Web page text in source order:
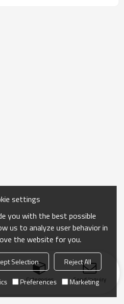
Categories Send Inquiry
settings
you with the best possible
us to analyze user behavior in
the website for you.
Selection
Reject All
Preferences Marketing